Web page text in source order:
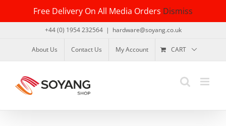
Free Delivery On All Media Orders Dismiss
content
+44 (0) 1954 232564 | hardware@soyang.co.uk
About Us Contact Us My Account CART